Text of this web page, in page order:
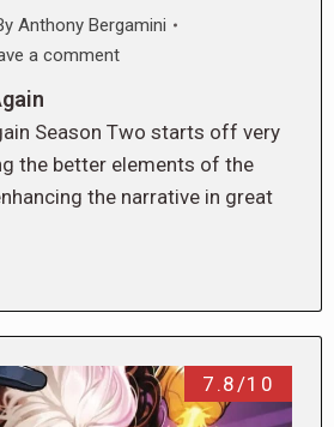
Anthony Bergamini
a comment
Season Two starts off very
the better elements of the
the narrative in great
7.8/10